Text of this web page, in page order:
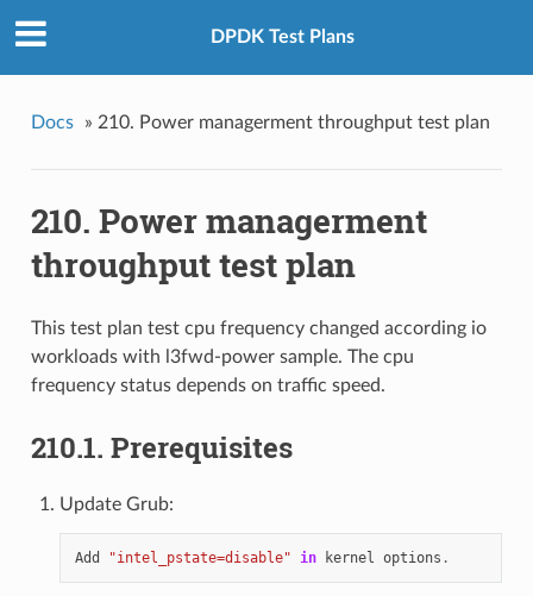
DPDK Test Plans
Docs » 210. Power managerment throughput test plan
210. Power managerment
throughput test plan
This test plan test cpu frequency changed according io
workloads with l3fwd-power sample. The cpu
frequency status depends on traffic speed.
210.1. Prerequisites
Update Grub:
Add "intel_pstate=disable" in kernel options .